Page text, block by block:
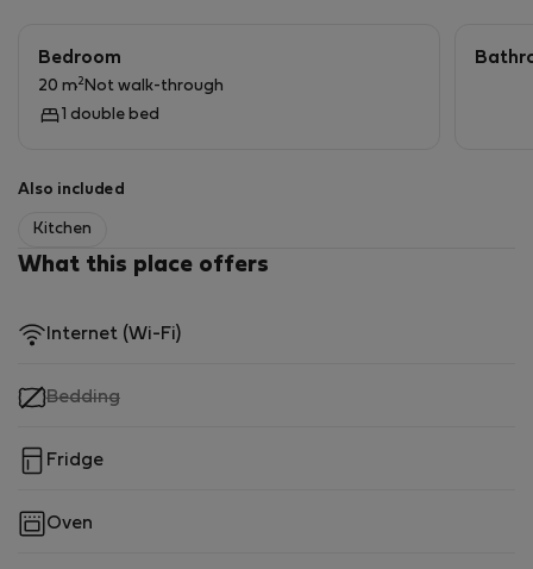
Bedroom
20 m2 Not walk-through
1 double bed
Also included
Kitchen
What this place offers
Internet (Wi-Fi)
Bedding,
Fridge
Oven